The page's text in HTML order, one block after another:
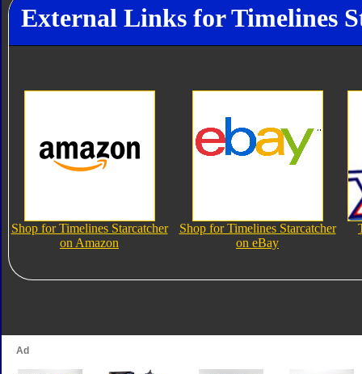
External Links for Timelines
Shop for Timelines Starcatcher
on Amazon
Shop for Timelines Starcatcher
on eBay